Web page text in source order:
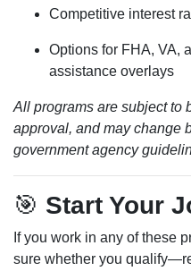
Competitive interest
Options for FHA, VA,
assistance overlays
All programs are subject to
approval, and may change
government agency
🎯 Start Your
If you work in any of these
sure whether you